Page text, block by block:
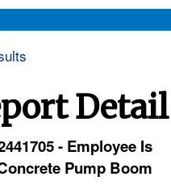
Detail
- Employee Is
Pump Boom